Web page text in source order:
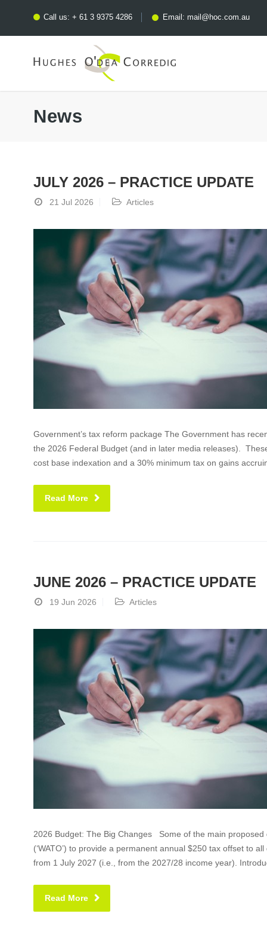
Call us: + 61 3 9375 4286 Email: mail@hoc.com.au
News
JULY 2026 – PRACTICE UPDATE
21 Jul 2026 Articles
Government’s tax reform package The Government has
the 2026 Federal Budget (and in later media releases).
cost base indexation and a 30% minimum tax on gains
Read More
JUNE 2026 – PRACTICE UPDATE
19 Jun 2026 Articles
2026 Budget: The Big Changes Some of the main
(‘WATO’) to provide a permanent annual $250 tax offset to
from 1 July 2027 (i.e., from the 2027/28 income year).
Read More